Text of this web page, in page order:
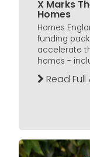
X Marks
Homes
Homes
funding
accelerate
homes -
Read Full